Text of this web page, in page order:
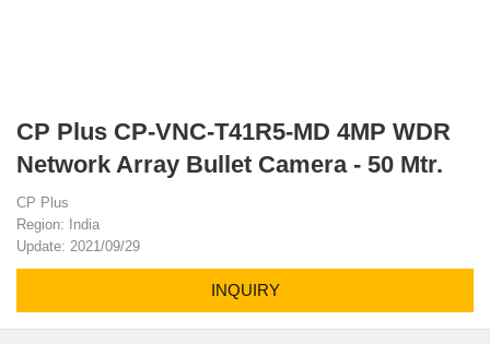
CP Plus CP-VNC-T41R5-MD 4MP WDR
Network Array Bullet Camera - 50 Mtr.
CP Plus
Region: India
Update: 2021/09/29
INQUIRY